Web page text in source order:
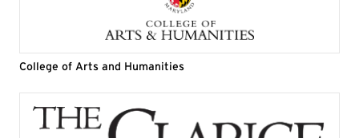
College of Arts and Humanities